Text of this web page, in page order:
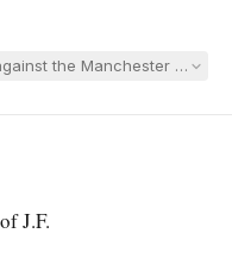
the Manchester
J.F.